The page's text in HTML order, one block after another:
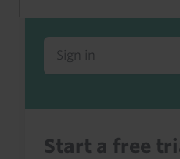
access it as part of
Sign in
Start a free